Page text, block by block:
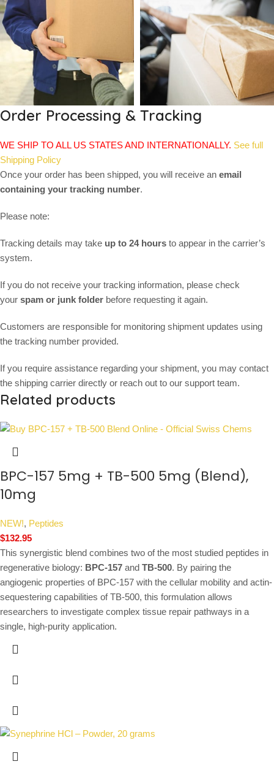
Order Processing & Tracking
WE SHIP TO ALL US STATES AND INTERNATIONALLY. See full
Shipping Policy
Once your order has been shipped, you will receive an email
containing your tracking number.
Please note:
Tracking details may take up to 24 hours to appear in the carrier’s
system.
If you do not receive your tracking information, please check
your spam or junk folder before requesting it again.
Customers are responsible for monitoring shipment updates using
the tracking number provided.
If you require assistance regarding your shipment, you may contact
the shipping carrier directly or reach out to our support team.
Related products
BPC-157 5mg + TB-500 5mg (Blend),
10mg
NEW!, Peptides
$132.95
This synergistic blend combines two of the most studied peptides in
regenerative biology: BPC-157 and TB-500. By pairing the
angiogenic properties of BPC-157 with the cellular mobility and actin-
sequestering capabilities of TB-500, this formulation allows
researchers to investigate complex tissue repair pathways in a
single, high-purity application.